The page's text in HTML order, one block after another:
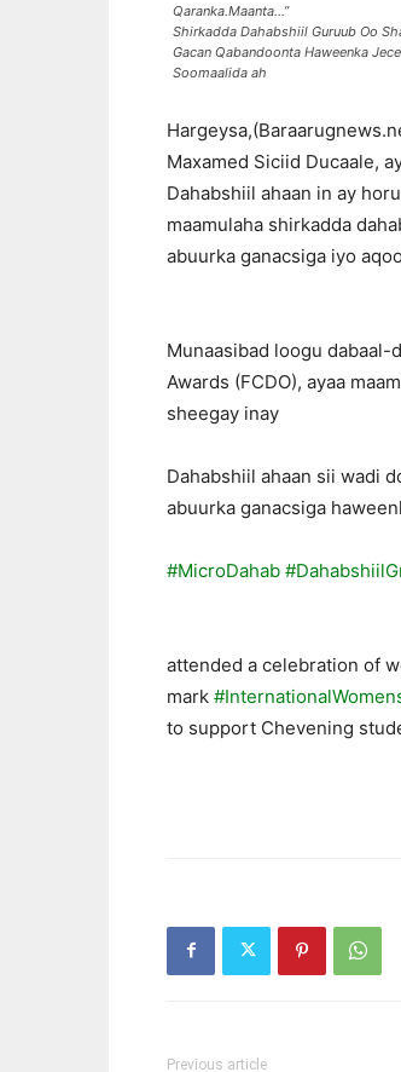
Qaranka.Maanta…”
Shirkadda Dahabshiil Guruub Oo
Gacan Qabandoonta Haweenka
Soomaalida ah
Maxamed Siciid Ducaale,
Dahabshiil ahaan in ay
maamulaha shirkadda
abuurka ganacsiga iyo
Munaasibad loogu dabaal-
Awards (FCDO), ayaa
sheegay inay
Dahabshiil ahaan sii wadi
abuurka ganacsiga
#MicroDahab
attended a celebration of
mark
to support Chevening
Previous article